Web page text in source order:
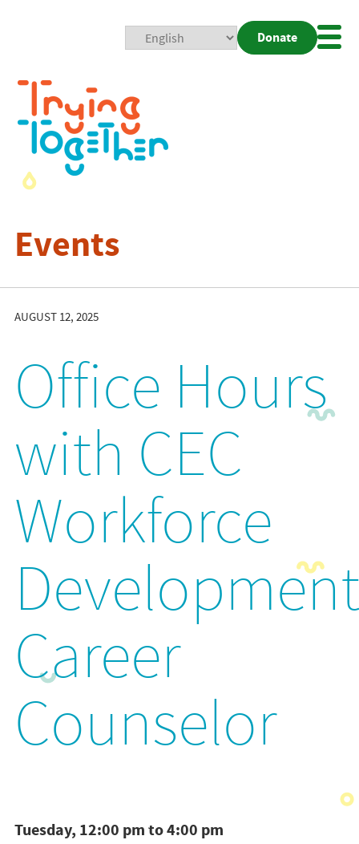
Donate
Events
AUGUST 12, 2025
Office Hours
with CEC
Workforce
Development
Career
Counselor
Tuesday, 12:00 pm to 4:00 pm